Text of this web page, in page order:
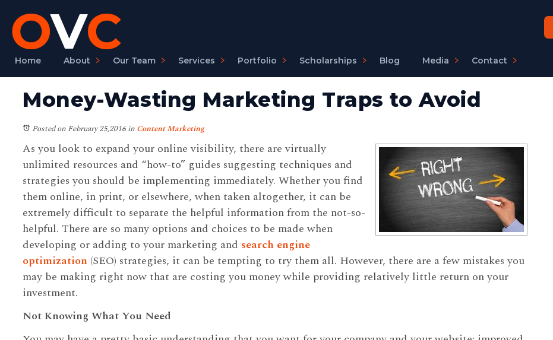
Home About Our Team Services Portfolio Scholarships Blog Media Contact
Money-Wasting Marketing Traps to Avoid
Posted on February 25,2016in Content Marketing
As you look to expand your online visibility, there are virtually
unlimited resources and “how-to” guides suggesting techniques and
strategies you should be implementing immediately. Whether you find
them online, in print, or elsewhere, when taken altogether, it can be
extremely difficult to separate the helpful information from the not-so-
helpful. There are so many options and choices to be made when
developing or adding to your marketing and search engine
optimization (SEO) strategies, it can be tempting to try them all. However, there are a few mistakes you
may be making right now that are costing you money while providing relatively little return on your
investment.
Not Knowing What You Need